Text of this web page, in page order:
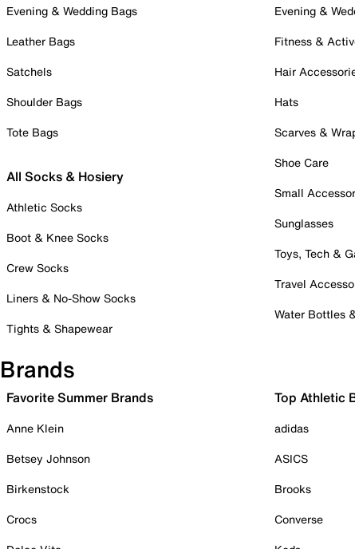
Evening & Wedding Bags
Leather Bags
Satchels
Shoulder Bags
Tote Bags
All Socks & Hosiery
Athletic Socks
Boot & Knee Socks
Crew Socks
Liners & No-Show Socks
Tights & Shapewear
Evening &
Fitness &
Hair
Hats
Scarves &
Shoe Care
Small
Sunglasses
Toys, Tech &
Travel
Water Bottles
Brands
Favorite Summer Brands
Anne Klein
Betsey Johnson
Birkenstock
Crocs
Top Athletic
adidas
ASICS
Brooks
Converse